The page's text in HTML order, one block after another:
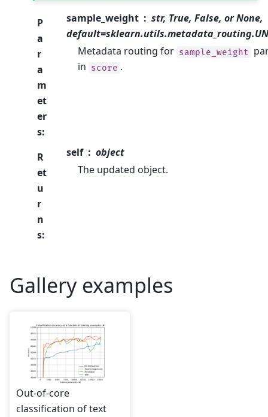
P
a
r
a
m
et
er
s:
sample_weight
str, True, False, or None,
Metadata routing for sample_weight
in score .
R
et
u
r
n
s:
self
object
The updated object.
Gallery examples
Out-of-core
classification of text